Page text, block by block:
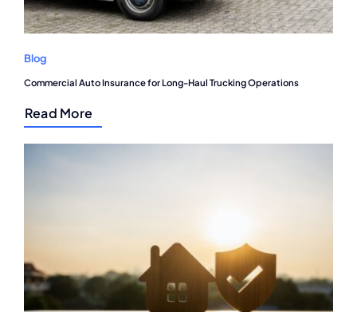
Blog
Commercial Auto Insurance for Long-Haul Trucking Operations
Read More